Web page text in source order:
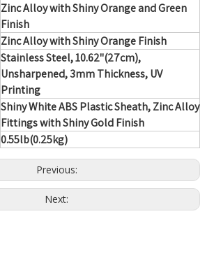
Zinc Alloy with Shiny Orange and Green
Finish
Zinc Alloy with Shiny Orange Finish
Stainless Steel, 10.62"(27cm),
Unsharpened, 3mm Thickness, UV
Printing
Shiny White ABS Plastic Sheath, Zinc Alloy
Fittings with Shiny Gold Finish
0.55lb(0.25kg)
Previous:
Next: